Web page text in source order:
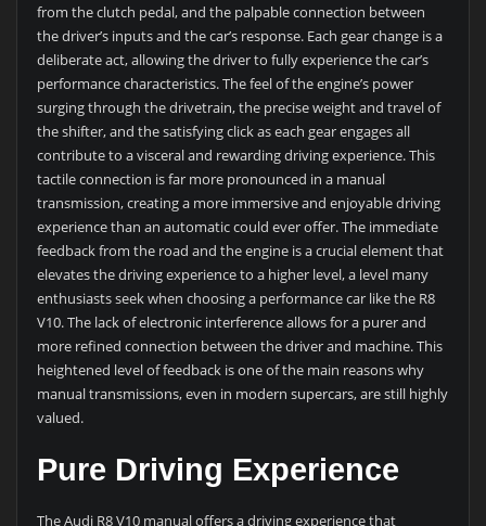
from the clutch pedal, and the palpable connection between
the driver’s inputs and the car’s response. Each gear change is a
deliberate act, allowing the driver to fully experience the car’s
performance characteristics. The feel of the engine’s power
surging through the drivetrain, the precise weight and travel of
the shifter, and the satisfying click as each gear engages all
contribute to a visceral and rewarding driving experience. This
tactile connection is far more pronounced in a manual
transmission, creating a more immersive and enjoyable driving
experience than an automatic could ever offer. The immediate
feedback from the road and the engine is a crucial element that
elevates the driving experience to a higher level, a level many
enthusiasts seek when choosing a performance car like the R8
V10. The lack of electronic interference allows for a purer and
more refined connection between the driver and machine. This
heightened level of feedback is one of the main reasons why
manual transmissions, even in modern supercars, are still highly
valued.
Pure Driving Experience
The Audi R8 V10 manual offers a driving experience that